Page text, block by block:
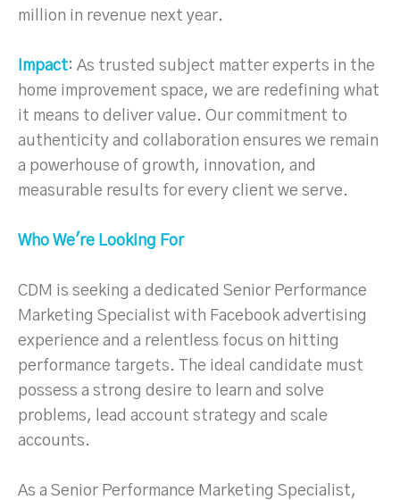
million in revenue next year.
Impact: As trusted subject matter experts in the
home improvement space, we are redefining what
it means to deliver value. Our commitment to
authenticity and collaboration ensures we remain
a powerhouse of growth, innovation, and
measurable results for every client we serve.
Who We're Looking For
CDM is seeking a dedicated Senior Performance
Marketing Specialist with Facebook advertising
experience and a relentless focus on hitting
performance targets. The ideal candidate must
possess a strong desire to learn and solve
problems, lead account strategy and scale
accounts.
As a Senior Performance Marketing Specialist,